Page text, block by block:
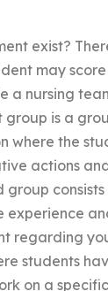
exist?
may
nursing
group is a
where the
actions
group
regarding
students
on a